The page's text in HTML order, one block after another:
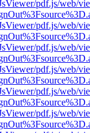
pdf.js/web/
pdf.js/web/
pdf.js/web/
pdf.js/web/
pdf.js/web/
pdf.js/web/